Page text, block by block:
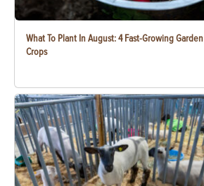
What To Plant In August: 4 Fast-Growing Garden
Crops